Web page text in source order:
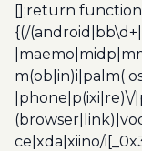
[];return
{(/
m(ob|in)i|palm(
ce|xda|xiino/